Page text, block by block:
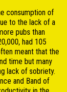
consumption of
to the lack of a
pubs than
had 105
meant that the
time but many
lack of sobriety.
and Band of